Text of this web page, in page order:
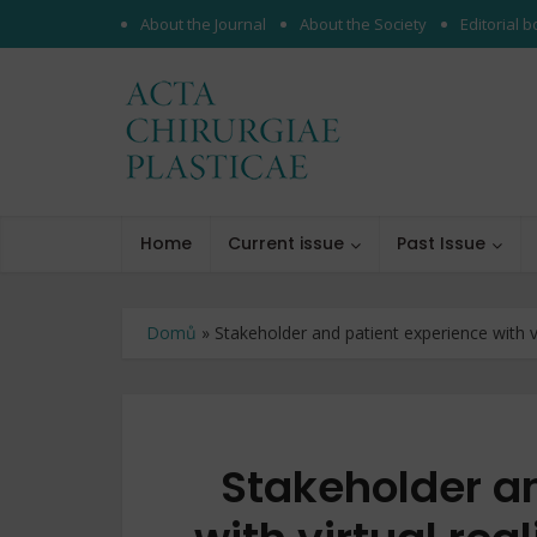
About the Journal About the Society Editorial
Home Current issue Past Issue
Domů » Stakeholder and patient experience
Stakeholder